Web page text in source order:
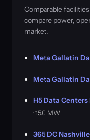
Comparable
compare power,
market.
Meta Gallatin
Meta Gallatin
H5 Data Centers
· 15.0 MW
365 DC Nashville